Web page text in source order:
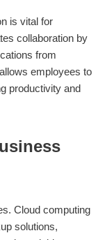
is vital for
collaboration by
from
employees to
productivity and
Cloud computing
solutions,